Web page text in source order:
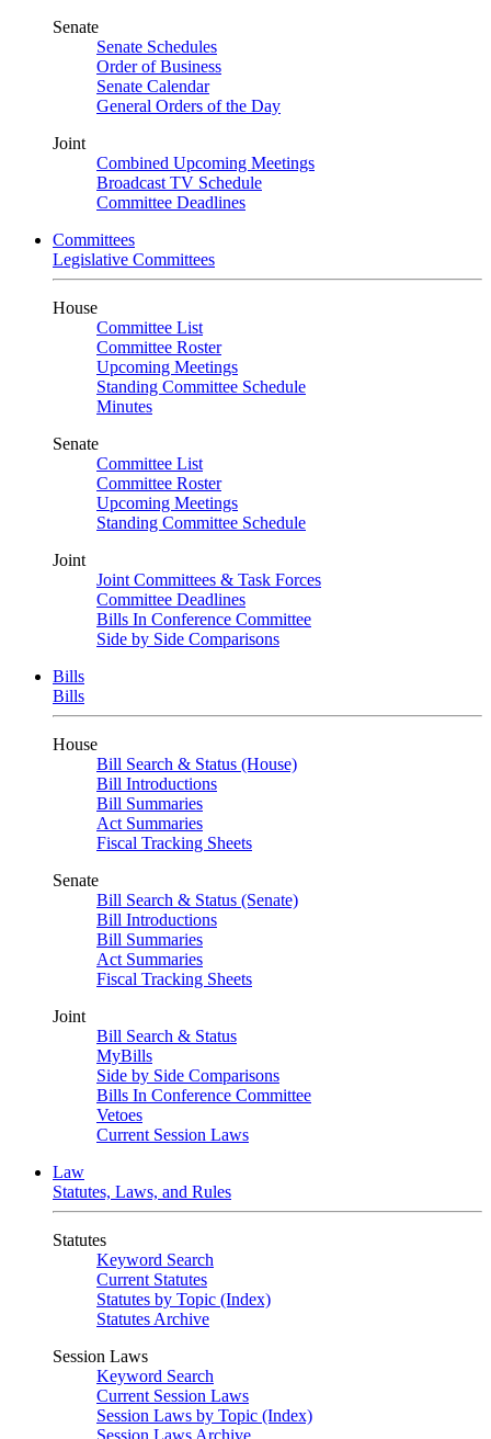
Senate
Senate Schedules
Order of Business
Senate Calendar
General Orders of the Day
Joint
Combined Upcoming Meetings
Broadcast TV Schedule
Committee Deadlines
Committees
Legislative Committees
House
Committee List
Committee Roster
Upcoming Meetings
Standing Committee Schedule
Minutes
Senate
Committee List
Committee Roster
Upcoming Meetings
Standing Committee Schedule
Joint
Joint Committees & Task Forces
Committee Deadlines
Bills In Conference Committee
Side by Side Comparisons
Bills
Bills
House
Bill Search & Status (House)
Bill Introductions
Bill Summaries
Act Summaries
Fiscal Tracking Sheets
Senate
Bill Search & Status (Senate)
Bill Introductions
Bill Summaries
Act Summaries
Fiscal Tracking Sheets
Joint
Bill Search & Status
MyBills
Side by Side Comparisons
Bills In Conference Committee
Vetoes
Current Session Laws
Law
Statutes, Laws, and Rules
Statutes
Keyword Search
Current Statutes
Statutes by Topic (Index)
Statutes Archive
Session Laws
Keyword Search
Current Session Laws
Session Laws by Topic (Index)
Session Laws Archive